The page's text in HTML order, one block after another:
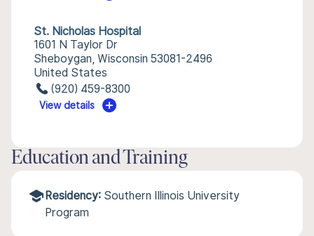
St. Nicholas Hospital
1601 N Taylor Dr
Sheboygan, Wisconsin 53081-2496
United States
(920) 459-8300
View details
Education and Training
Residency: Southern Illinois University
Program